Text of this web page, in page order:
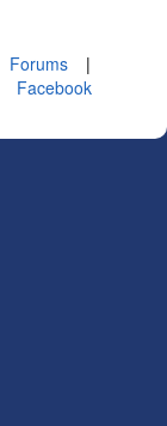
Forums
|
Facebook